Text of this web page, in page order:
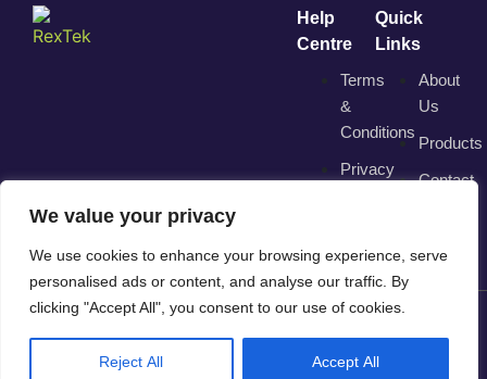
We value your privacy
We use cookies to enhance your browsing experience, serve
personalised ads or content, and analyse our traffic. By
clicking "Accept All", you consent to our use of cookies.
Reject All Accept All
Help
Centre
Terms
&
Conditions
Privacy
Quick
Links
About
Us
Products
Contact
© 2025 RexTek. All Rights Reserved. | Trading Division of
"Direct View Solutions Ltd"